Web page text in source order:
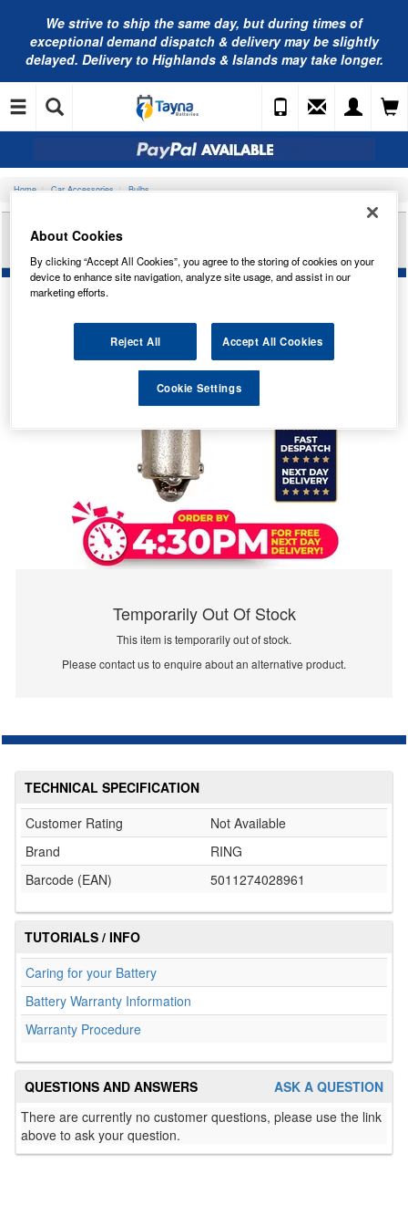
We strive to ship the same day, but during times of
exceptional demand dispatch & delivery may be slightly
delayed. Delivery to Highlands & Islands may take longer.
Home Car Accessories Bulbs
RING AUTOMOTIVE 24V 2W MCC BA9S
IND/PANEL TRADE PK R289
Temporarily Out Of Stock
This item is temporarily out of stock.
Please contact us to enquire about an alternative product.
TECHNICAL SPECIFICATION
Customer Rating
Not Available
Brand
RING
Barcode (EAN)
5011274028961
TUTORIALS / INFO
Caring for your Battery
Battery Warranty Information
Warranty Procedure
ASK A QUESTION
QUESTIONS AND ANSWERS
There are currently no customer questions, please use the link
above to ask your question.
About Cookies
By clicking “Accept All Cookies”, you agree to the storing of cookies on your
device to enhance site navigation, analyze site usage, and assist in our
marketing efforts.
Reject All Accept All Cookies
Cookie Settings